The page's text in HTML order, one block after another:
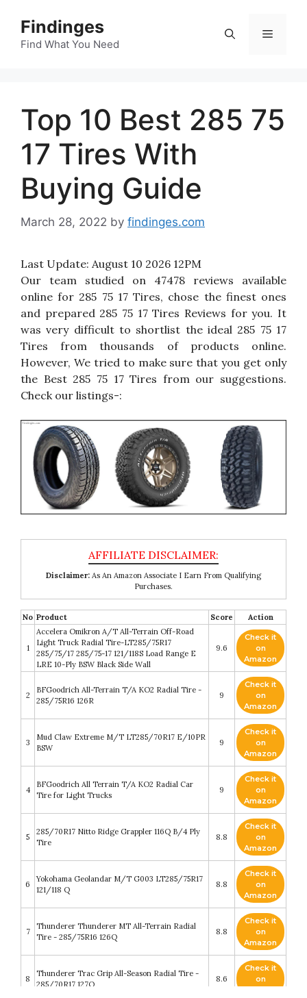
content
Findinges
Find What You Need
Menu
Top 10 Best 285 75
17 Tires With
Buying Guide
March 28, 2022 by findinges.com
Last Update: August 10 2026 12PM
Our team studied on 47478 reviews available
online for 285 75 17 Tires, chose the finest ones
and prepared 285 75 17 Tires Reviews for you. It
was very difficult to shortlist the ideal 285 75 17
Tires from thousands of products online.
However, We tried to make sure that you get only
the Best 285 75 17 Tires from our suggestions.
Check our listings-:
Disclaimer: As An Amazon Associate I Earn From Qualifying
Purchases.
No Product Score Action
1
Accelera Omikron A/T All-Terrain Off-Road
Light Truck Radial Tire-LT285/75R17
285/75/17 285/75-17 121/118S Load Range E
LRE 10-Ply BSW Black Side Wall
9.6
Check it
on
Amazon
2
BFGoodrich All-Terrain T/A KO2 Radial Tire -
285/75R16 126R
9
Check it
on
Amazon
3
Mud Claw Extreme M/T LT285/70R17 E/10PR
BSW
9
Check it
on
Amazon
4
BFGoodrich All Terrain T/A KO2 Radial Car
Tire for Light Trucks
9
Check it
on
Amazon
5
285/70R17 Nitto Ridge Grappler 116Q B/4 Ply
Tire
8.8
Check it
on
Amazon
6
Yokohama Geolandar M/T G003 LT285/75R17
121/118 Q
8.8
Check it
on
Amazon
7
Thunderer Thunderer MT All-Terrain Radial
Tire - 285/75R16 126Q
8.8
Check it
on
Amazon
8
Thunderer Trac Grip All-Season Radial Tire -
285/70R17 127Q
8.6
Check it
on